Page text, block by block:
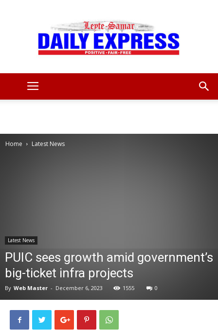
Home Latest News
Latest News
PUIC sees growth amid government’s
big-ticket infra projects
By Web Master - December 6, 2023 1555 0